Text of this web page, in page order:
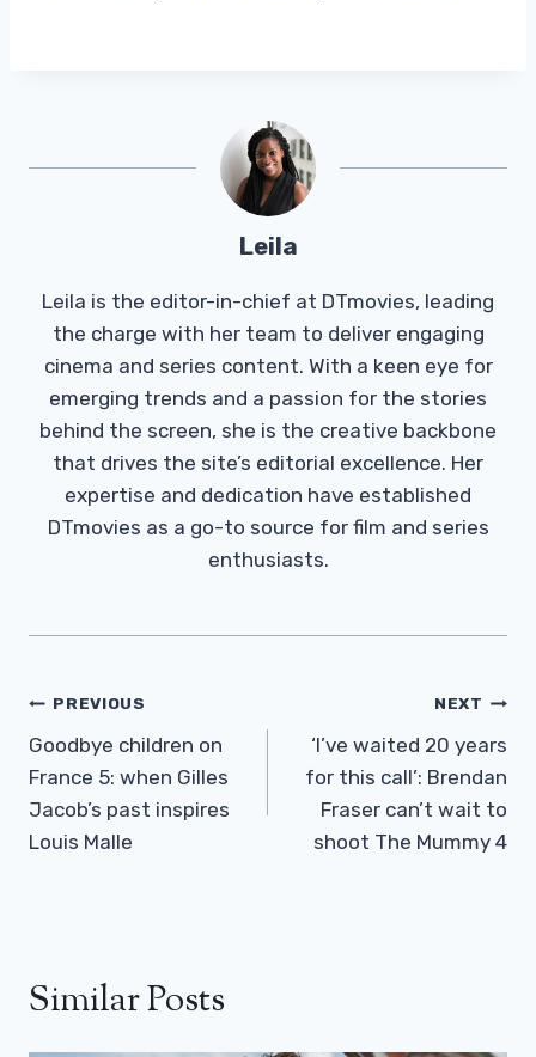
Leila
Leila is the editor-in-chief at DTmovies, leading
the charge with her team to deliver engaging
cinema and series content. With a keen eye for
emerging trends and a passion for the stories
behind the screen, she is the creative backbone
that drives the site’s editorial excellence. Her
expertise and dedication have established
DTmovies as a go-to source for film and series
enthusiasts.
Post
Navigation
PREVIOUS
Goodbye children on
France 5: when Gilles
Jacob’s past inspires
Louis Malle
NEXT
‘I’ve waited 20 years
for this call’: Brendan
Fraser can’t wait to
shoot The Mummy 4
Similar Posts